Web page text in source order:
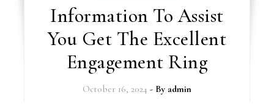
Information To Assist
You Get The Excellent
Engagement Ring
October 16, 2024 - By admin